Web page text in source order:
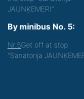
JAUNĶEMERI".
By minibus No. 5:
Nr.5Get off at stop
"Sanatorija